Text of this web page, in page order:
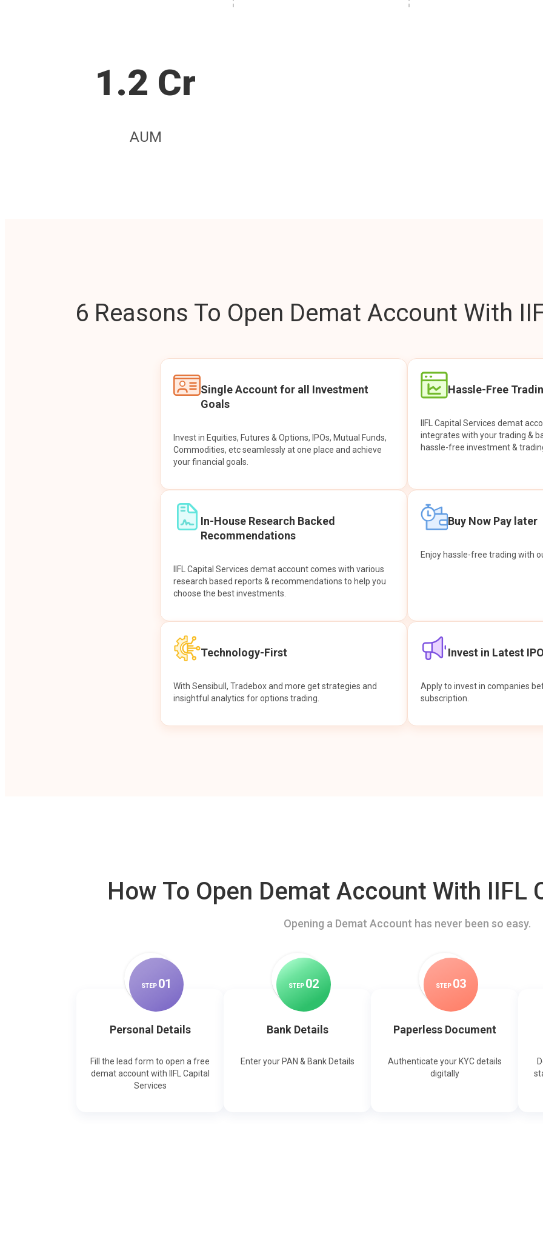
1.2 Cr
AUM
6 Reasons To Open Demat Account With
Single Account for all Investment
Goals
Invest in Equities, Futures & Options, IPOs, Mutual Funds,
Commodities, etc seamlessly at one place and achieve
your financial goals.
Hassle-Free
IIFL Capital Services demat
integrates with your trading &
hassle-free investment &
In-House Research Backed
Recommendations
IIFL Capital Services demat account comes with various
research based reports & recommendations to help you
choose the best investments.
Buy Now Pay later
Enjoy hassle-free trading with
Technology-First
With Sensibull, Tradebox and more get strategies and
insightful analytics for options trading.
Invest in Latest
Apply to invest in companies
subscription.
How To Open Demat Account With IIFL
Opening a Demat Account has never been so easy.
STEP 01
Personal Details
Fill the lead form to open a free
demat account with IIFL Capital
Services
STEP 02
Bank Details
Enter your PAN & Bank Details
STEP 03
Paperless Document
Authenticate your KYC details
digitally